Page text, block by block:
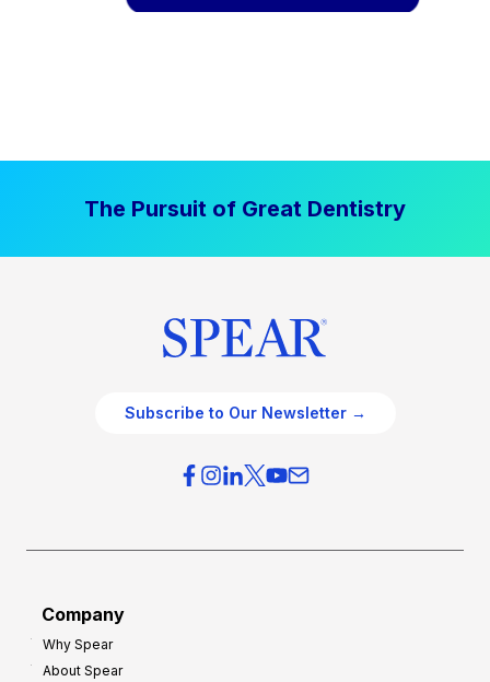
The Pursuit of Great Dentistry
Subscribe to Our Newsletter →
Company
Why Spear
About Spear